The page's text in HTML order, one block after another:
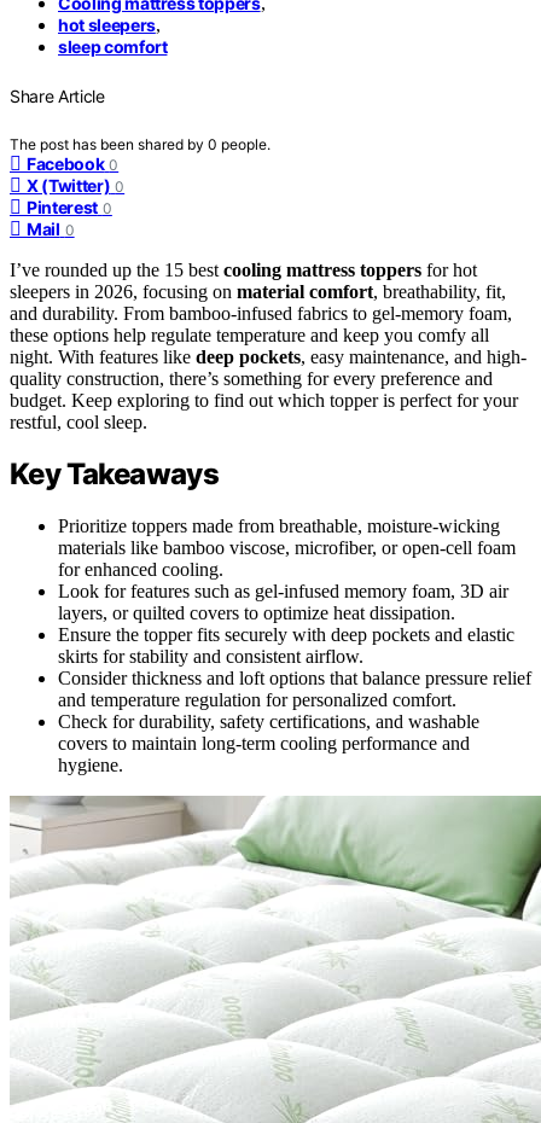
hot sleepers,
sleep comfort
Share Article
The post has been shared by 0 people.
Facebook 0
X (Twitter) 0
Pinterest 0
Mail 0
I’ve rounded up the 15 best cooling mattress toppers for hot
sleepers in 2026, focusing on material comfort, breathability, fit,
and durability. From bamboo-infused fabrics to gel-memory foam,
these options help regulate temperature and keep you comfy all
night. With features like deep pockets, easy maintenance, and high-
quality construction, there’s something for every preference and
budget. Keep exploring to find out which topper is perfect for your
restful, cool sleep.
Key Takeaways
Prioritize toppers made from breathable, moisture-wicking
materials like bamboo viscose, microfiber, or open-cell foam
for enhanced cooling.
Look for features such as gel-infused memory foam, 3D air
layers, or quilted covers to optimize heat dissipation.
Ensure the topper fits securely with deep pockets and elastic
skirts for stability and consistent airflow.
Consider thickness and loft options that balance pressure relief
and temperature regulation for personalized comfort.
Check for durability, safety certifications, and washable
covers to maintain long-term cooling performance and
hygiene.